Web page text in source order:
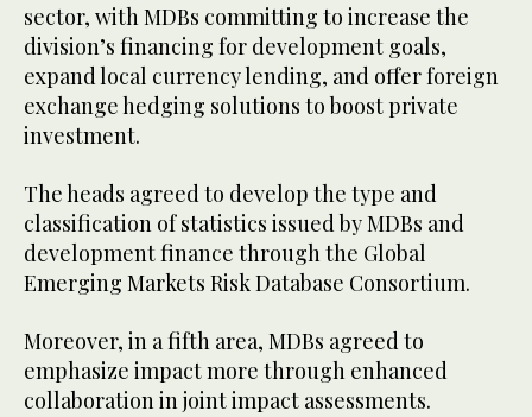
sector, with MDBs committing to increase the
division’s financing for development goals,
expand local currency lending, and offer foreign
exchange hedging solutions to boost private
investment.
The heads agreed to develop the type and
classification of statistics issued by MDBs and
development finance through the Global
Emerging Markets Risk Database Consortium.
Moreover, in a fifth area, MDBs agreed to
emphasize impact more through enhanced
collaboration in joint impact assessments.